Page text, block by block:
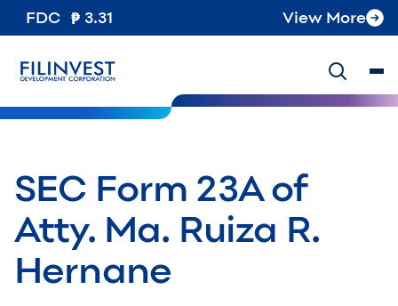
FDC 3.31 View More
SEC Form 23A of
Atty. Ma. Ruiza R.
Hernane